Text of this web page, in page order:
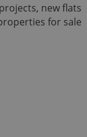
new flats
for sale